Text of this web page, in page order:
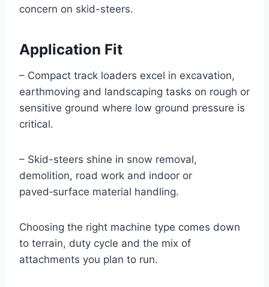
concern on skid-steers.
Application Fit
– Compact track loaders excel in excavation,
earthmoving and landscaping tasks on rough or
sensitive ground where low ground pressure is
critical.
– Skid-steers shine in snow removal,
demolition, road work and indoor or
paved‑surface material handling.
Choosing the right machine type comes down
to terrain, duty cycle and the mix of
attachments you plan to run.